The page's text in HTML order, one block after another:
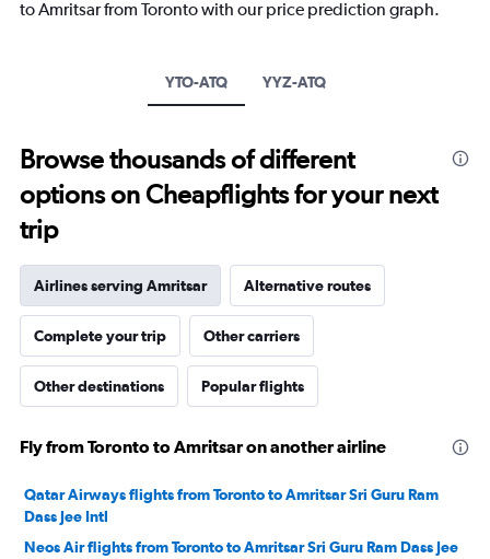
has
0
3000.
to Amritsar from Toronto with our price prediction graph.
YTO-ATQ YYZ-ATQ
Browse thousands of different
options on Cheapflights for your next
trip
Airlines serving Amritsar Alternative routes
Complete your trip Other carriers
Other destinations Popular flights
Fly from Toronto to Amritsar on another airline
Qatar Airways flights from Toronto to Amritsar Sri Guru Ram
Dass Jee Intl
Neos Air flights from Toronto to Amritsar Sri Guru Ram Dass Jee